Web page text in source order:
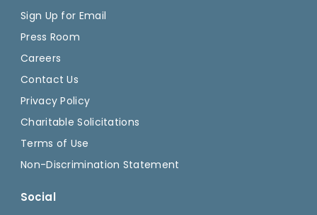
Sign Up for Email
Press Room
Careers
Contact Us
Privacy Policy
Charitable Solicitations
Terms of Use
Non-Discrimination Statement
Social